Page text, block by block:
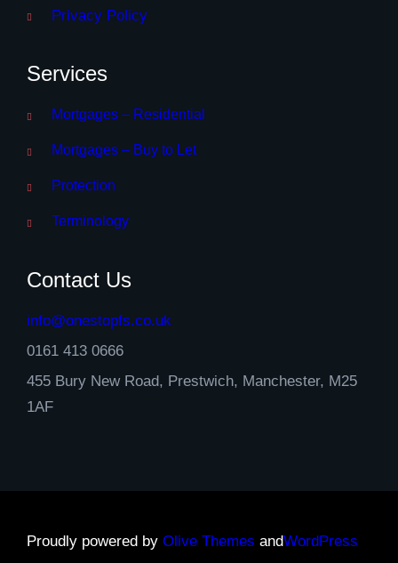
Privacy Policy
Services
Mortgages – Residential
Mortgages – Buy to Let
Protection
Terminology
Contact Us
info@onestopfs.co.uk
0161 413 0666
455 Bury New Road, Prestwich, Manchester, M25
1AF
Proudly powered by Olive Themes andWordPress